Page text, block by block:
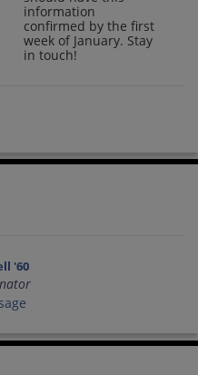
information
confirmed by the first
week of January. Stay
in touch!
'60